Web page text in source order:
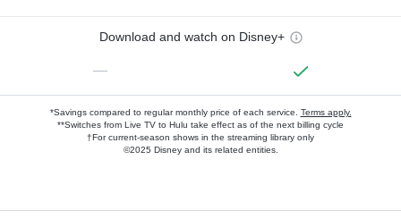
Download and watch on Disney+
—
*Savings compared to regular monthly price of each service. Terms apply.
**Switches from Live TV to Hulu take effect as of the next billing cycle
†For current-season shows in the streaming library only
©2025 Disney and its related entities.